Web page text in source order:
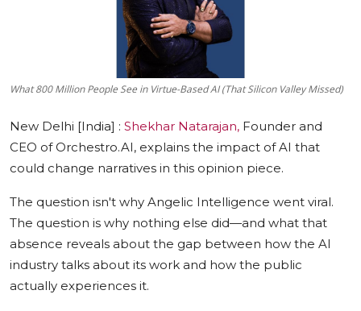
Press Release
What 800 Million People See in Virtue-Based AI (That Silicon Valley Missed)
New Delhi [India] : Shekhar Natarajan, Founder and
CEO of Orchestro.AI, explains the impact of AI that
could change narratives in this opinion piece.
The question isn't why Angelic Intelligence went viral.
The question is why nothing else did—and what that
absence reveals about the gap between how the AI
industry talks about its work and how the public
actually experiences it.